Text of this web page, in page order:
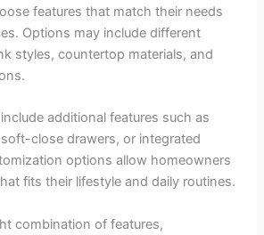
features that match their needs
Options may include different
styles, countertop materials, and
additional features such as
close drawers, or integrated
options allow homeowners
fits their lifestyle and daily routines.
combination of features,